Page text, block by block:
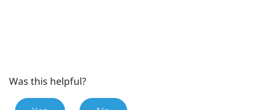
Was this helpful?